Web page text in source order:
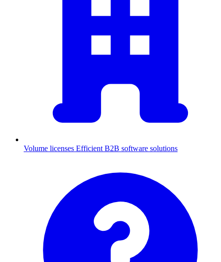
Volume licenses Efficient B2B software solutions